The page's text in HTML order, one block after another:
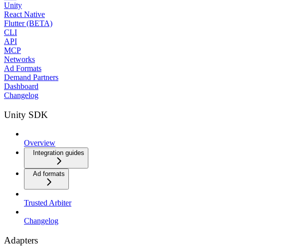
Unity
React Native
Flutter (BETA)
CLI
API
MCP
Networks
Ad Formats
Demand Partners
Dashboard
Changelog
Unity SDK
Overview
Integration guides
Ad formats
Trusted Arbiter
Changelog
Adapters